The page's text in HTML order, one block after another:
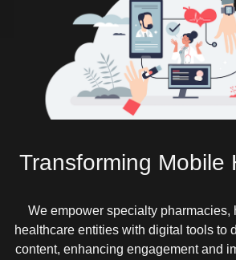
Transforming Mobile
We empower specialty pharmacies,
healthcare entities with digital tools to
content, enhancing engagement and